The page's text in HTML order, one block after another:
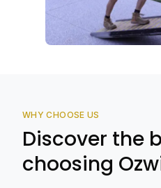
WHY CHOOSE US
Discover the
choosing